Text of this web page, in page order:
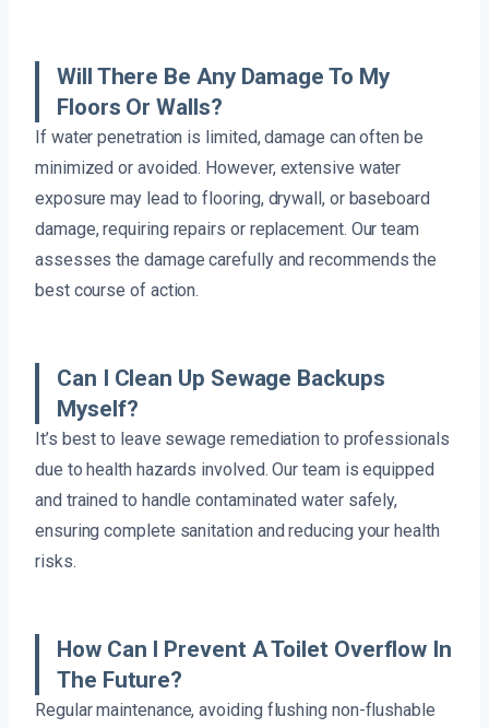
Will There Be Any Damage To My
Floors Or Walls?
If water penetration is limited, damage can often be
minimized or avoided. However, extensive water
exposure may lead to flooring, drywall, or baseboard
damage, requiring repairs or replacement. Our team
assesses the damage carefully and recommends the
best course of action.
Can I Clean Up Sewage Backups
Myself?
It’s best to leave sewage remediation to professionals
due to health hazards involved. Our team is equipped
and trained to handle contaminated water safely,
ensuring complete sanitation and reducing your health
risks.
How Can I Prevent A Toilet Overflow In
The Future?
Regular maintenance, avoiding flushing non-flushable